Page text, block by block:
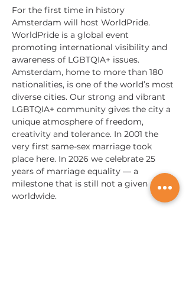
For the first time in history
Amsterdam will host WorldPride.
WorldPride is a global event
promoting international visibility and
awareness of LGBTQIA+ issues.
Amsterdam, home to more than 180
nationalities, is one of the world’s most
diverse cities. Our strong and vibrant
LGBTQIA+ community gives the city a
unique atmosphere of freedom,
creativity and tolerance. In 2001 the
very first same-sex marriage took
place here. In 2026 we celebrate 25
years of marriage equality — a
milestone that is still not a given
worldwide.